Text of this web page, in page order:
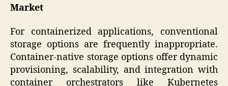
Market
For containerized applications, conventional
storage options are frequently inappropriate.
Container-native storage options offer dynamic
provisioning, scalability, and integration with
container orchestrators like Kubernetes